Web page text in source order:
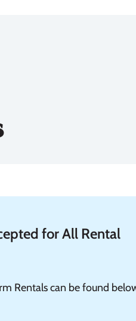
for All Rental
Rentals can be found